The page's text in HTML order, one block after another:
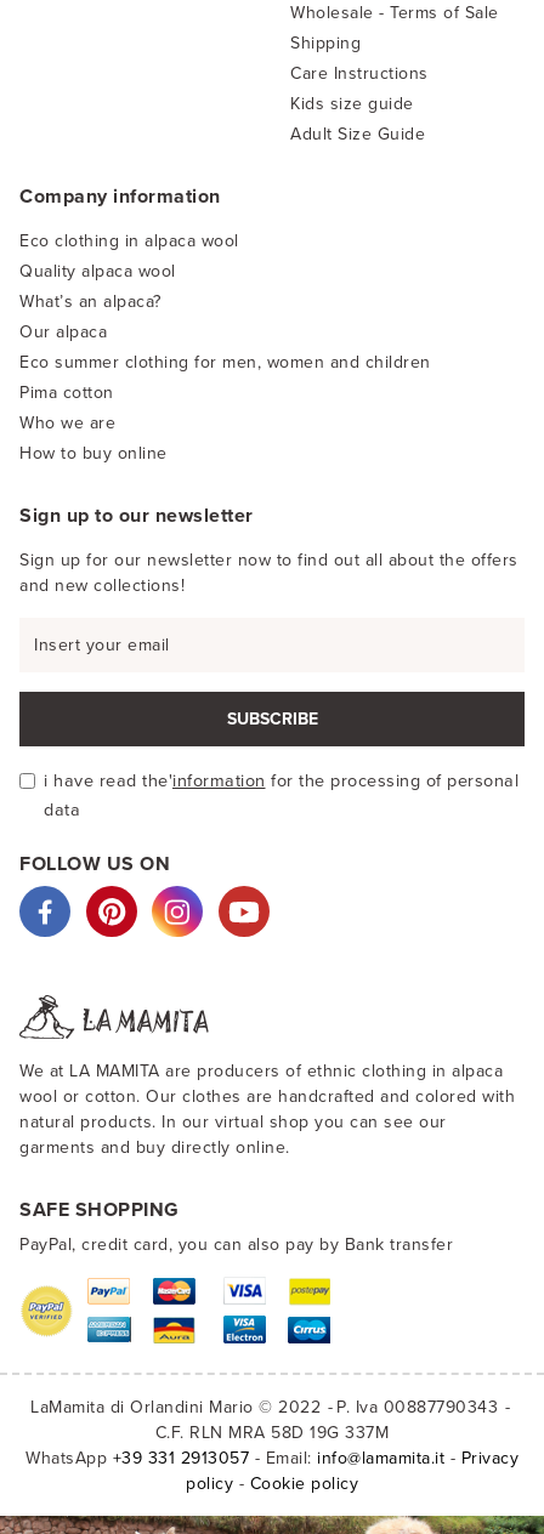
Company information
Eco clothing in alpaca wool
Quality alpaca wool
What’s an alpaca?
Our alpaca
Eco summer clothing for men, women and children
Pima cotton
Who we are
How to buy online
Wholesale - Terms of Sale
Shipping
Care Instructions
Kids size guide
Adult Size Guide
Sign up to our newsletter
Sign up for our newsletter now to find out all about the offers
and new collections!
SUBSCRIBE
i have read the'information for the processing of personal
data
FOLLOW US ON
We at LA MAMITA are producers of ethnic clothing in alpaca
wool or cotton. Our clothes are handcrafted and colored with
natural products. In our virtual shop you can see our
garments and buy directly online.
SAFE SHOPPING
PayPal, credit card, you can also pay by Bank transfer
LaMamita di Orlandini Mario © 2022
P. Iva 00887790343
C.F. RLN MRA 58D 19G 337M
WhatsApp +39 331 2913057 - Email: info@lamamita.it - Privacy
policy - Cookie policy